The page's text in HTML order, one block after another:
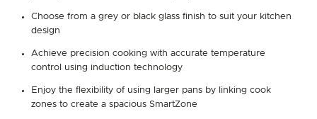
Choose from a grey or black glass finish to suit your kitchen
design
Achieve precision cooking with accurate temperature
control using induction technology
Enjoy the flexibility of using larger pans by linking cook
zones to create a spacious SmartZone